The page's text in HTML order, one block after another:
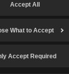
Accept All
What to Accept
Accept Required